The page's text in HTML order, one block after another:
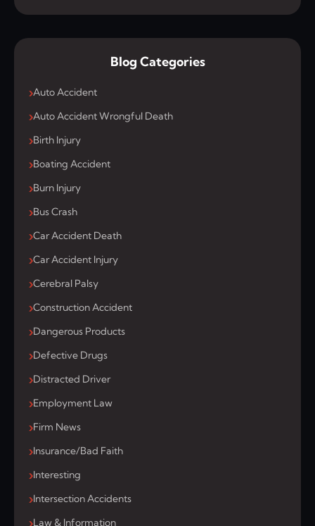
Blog Categories
Auto Accident
Auto Accident Wrongful Death
Birth Injury
Boating Accident
Burn Injury
Bus Crash
Car Accident Death
Car Accident Injury
Cerebral Palsy
Construction Accident
Dangerous Products
Defective Drugs
Distracted Driver
Employment Law
Firm News
Insurance/Bad Faith
Interesting
Intersection Accidents
Law & Information